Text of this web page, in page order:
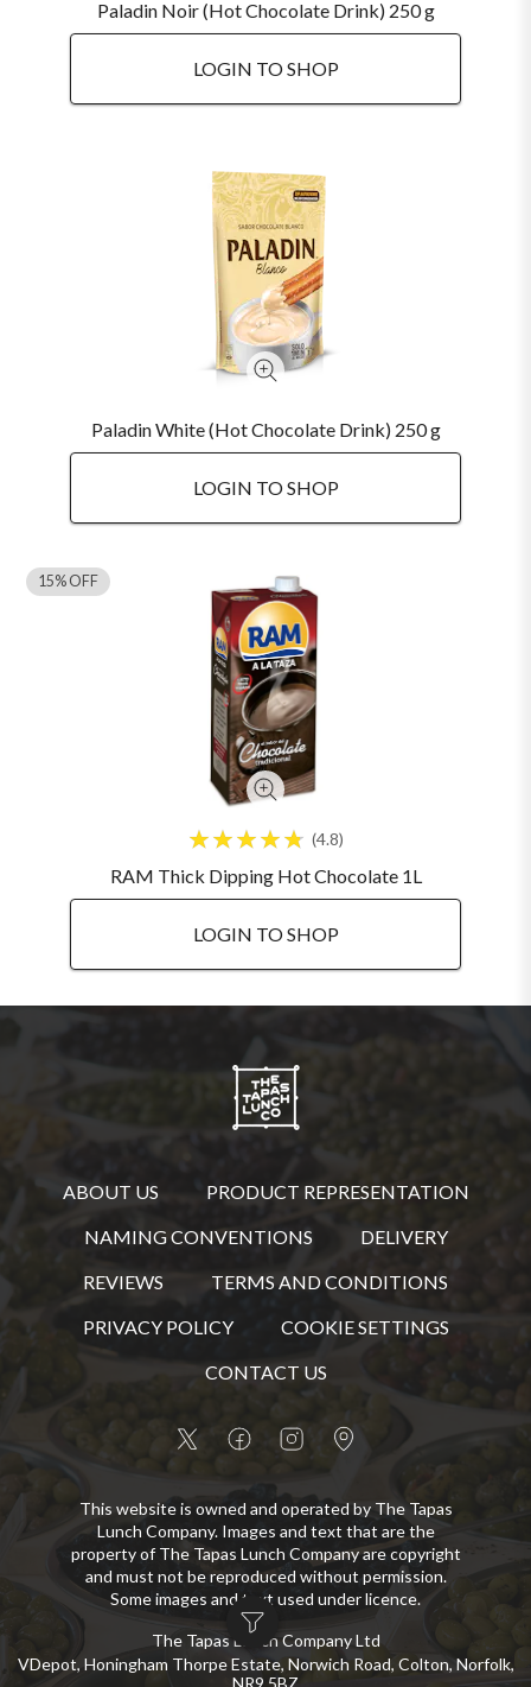
Paladin Noir (Hot Chocolate Drink) 250 g
LOGIN TO SHOP
Paladin White (Hot Chocolate Drink) 250 g
LOGIN TO SHOP
4.8
RAM Thick Dipping Hot Chocolate 1L
15% OFF
LOGIN TO SHOP
ABOUT US
PRODUCT REPRESENTATION
NAMING CONVENTIONS
DELIVERY
REVIEWS
TERMS AND CONDITIONS
PRIVACY POLICY
COOKIE SETTINGS
CONTACT US
This website is owned and operated by The Tapas
Lunch Company. Images and text that are the
property of The Tapas Lunch Company are copyright
and must not be reproduced without permission.
Some images and text used under licence.
The Tapas Lunch Company Ltd
VDepot, Honingham Thorpe Estate, Norwich Road, Colton, Norfolk,
NR9 5BZ